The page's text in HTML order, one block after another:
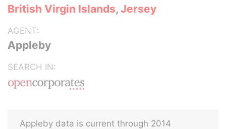
British Virgin Islands, Jersey
AGENT:
Appleby
SEARCH IN:
Appleby data is current through 2014